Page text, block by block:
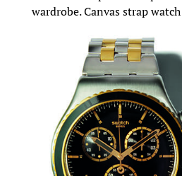
wardrobe. Canvas strap